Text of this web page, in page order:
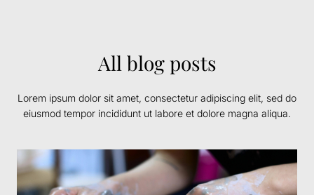
All blog posts
Lorem ipsum dolor sit amet, consectetur adipiscing elit, sed do
eiusmod tempor incididunt ut labore et dolore magna aliqua.